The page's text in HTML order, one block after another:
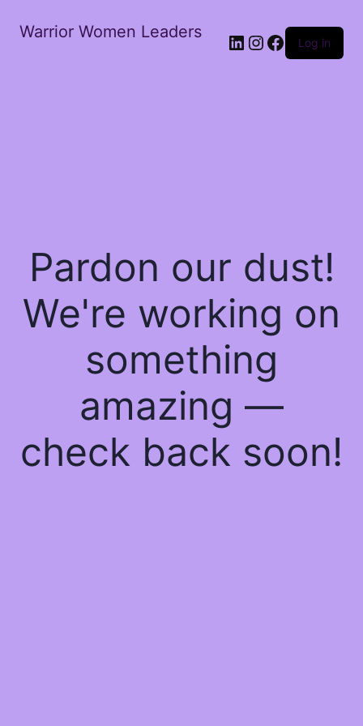
Warrior Women Leaders
Log in
Pardon our dust!
We're working on
something
amazing —
check back soon!